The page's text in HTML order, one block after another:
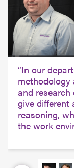
In our
and research
give different
reasoning,
the work